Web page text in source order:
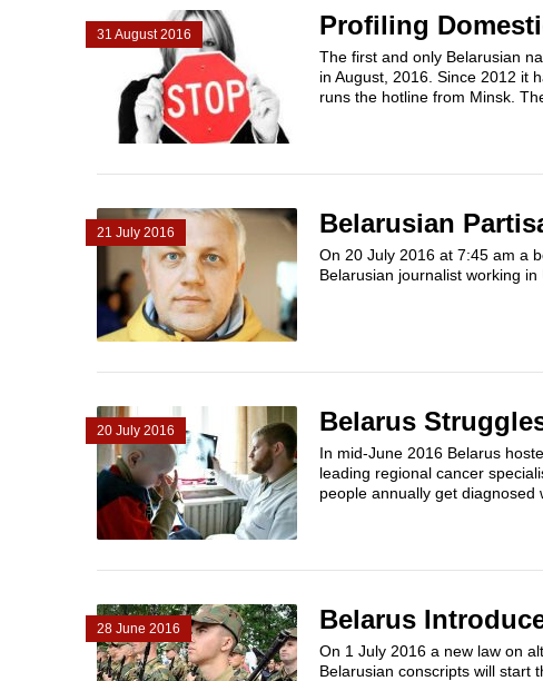
31 August 2016 Profiling
The first and only Belarusian
in August, 2016. Since 2012 it
runs the hotline from Minsk.
21 July 2016 Belarusian
On 20 July 2016 at 7:45 am a
Belarusian journalist working
20 July 2016 Belarus
In mid-June 2016 Belarus
leading regional cancer
people annually get diagnosed
28 June 2016 Belarus
On 1 July 2016 a new law on
Belarusian conscripts will start